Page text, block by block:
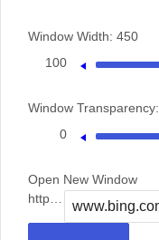
Window Width: 450
100
Window Transparency:
0
Open New Window
https://